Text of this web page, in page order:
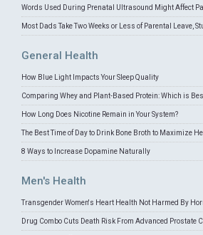
Words Used During Prenatal Ultrasound Might Affect
Most Dads Take Two Weeks or Less of Parental Leave,
General Health
How Blue Light Impacts Your Sleep Quality
Comparing Whey and Plant-Based Protein: Which is
How Long Does Nicotine Remain in Your System?
The Best Time of Day to Drink Bone Broth to Maximize
8 Ways to Increase Dopamine Naturally
Men's Health
Transgender Women's Heart Health Not Harmed By
Drug Combo Cuts Death Risk From Advanced Prostate